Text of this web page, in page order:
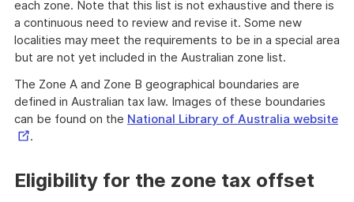
each zone. Note that this list is not exhaustive and there is
a continuous need to review and revise it. Some new
localities may meet the requirements to be in a special area
but are not yet included in the Australian zone list.
The Zone A and Zone B geographical boundaries are
defined in Australian tax law. Images of these boundaries
can be found on the National Library of Australia website
.
Eligibility for the zone tax offset